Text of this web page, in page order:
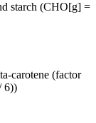
starch (CHO[g] =
carotene (factor
6))